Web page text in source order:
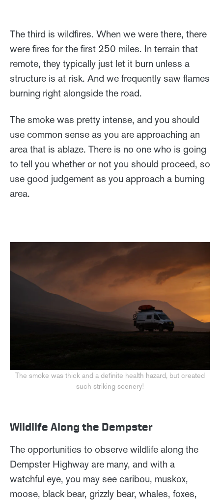
The third is wildfires. When we were there, there
were fires for the first 250 miles. In terrain that
remote, they typically just let it burn unless a
structure is at risk. And we frequently saw flames
burning right alongside the road.
The smoke was pretty intense, and you should
use common sense as you are approaching an
area that is ablaze. There is no one who is going
to tell you whether or not you should proceed, so
use good judgement as you approach a burning
area.
The smoke was thick and a definite health hazard, but created
such striking scenery!
Wildlife Along the Dempster
The opportunities to observe wildlife along the
Dempster Highway are many, and with a
watchful eye, you may see caribou, muskox,
moose, black bear, grizzly bear, whales, foxes,